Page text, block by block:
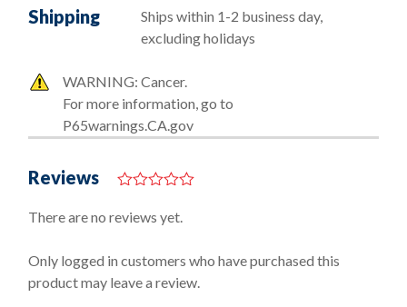
Shipping
Ships within 1-2 business day,
excluding holidays
WARNING: Cancer.
For more information, go to
P65warnings.CA.gov
Reviews
o
o
5
There are no reviews yet.
Only logged in customers who have purchased this
product may leave a review.